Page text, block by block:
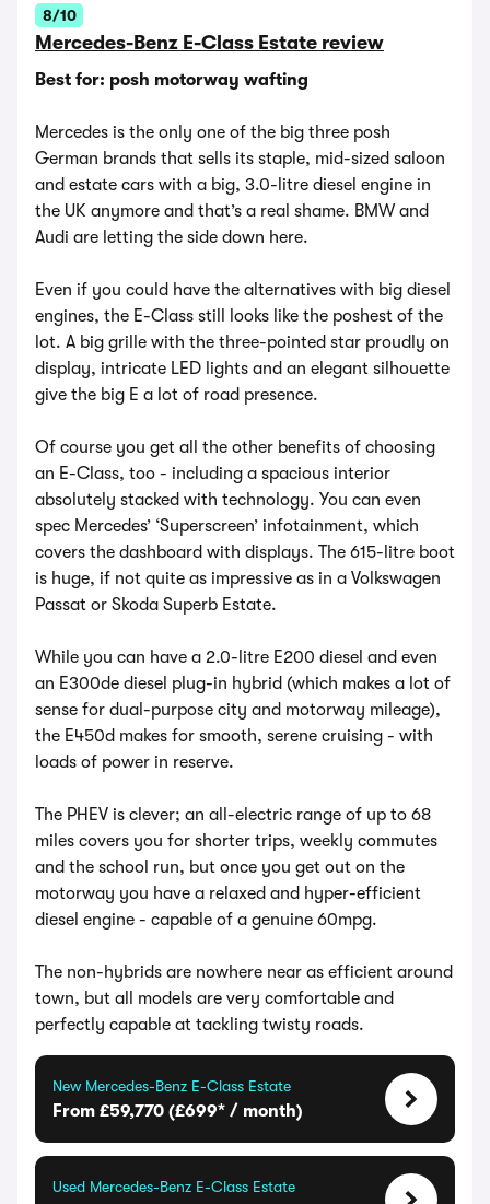
8/10
Mercedes-Benz E-Class Estate review
Best for: posh motorway wafting
Mercedes is the only one of the big three posh
German brands that sells its staple, mid-sized saloon
and estate cars with a big, 3.0-litre diesel engine in
the UK anymore and that’s a real shame. BMW and
Audi are letting the side down here.
Even if you could have the alternatives with big diesel
engines, the E-Class still looks like the poshest of the
lot. A big grille with the three-pointed star proudly on
display, intricate LED lights and an elegant silhouette
give the big E a lot of road presence.
Of course you get all the other benefits of choosing
an E-Class, too - including a spacious interior
absolutely stacked with technology. You can even
spec Mercedes’ ‘Superscreen’ infotainment, which
covers the dashboard with displays. The 615-litre boot
is huge, if not quite as impressive as in a Volkswagen
Passat or Skoda Superb Estate.
While you can have a 2.0-litre E200 diesel and even
an E300de diesel plug-in hybrid (which makes a lot of
sense for dual-purpose city and motorway mileage),
the E450d makes for smooth, serene cruising - with
loads of power in reserve.
The PHEV is clever; an all-electric range of up to 68
miles covers you for shorter trips, weekly commutes
and the school run, but once you get out on the
motorway you have a relaxed and hyper-efficient
diesel engine - capable of a genuine 60mpg.
The non-hybrids are nowhere near as efficient around
town, but all models are very comfortable and
perfectly capable at tackling twisty roads.
New Mercedes-Benz E-Class Estate
From £59,770 (£699* / month)
Used Mercedes-Benz E-Class Estate